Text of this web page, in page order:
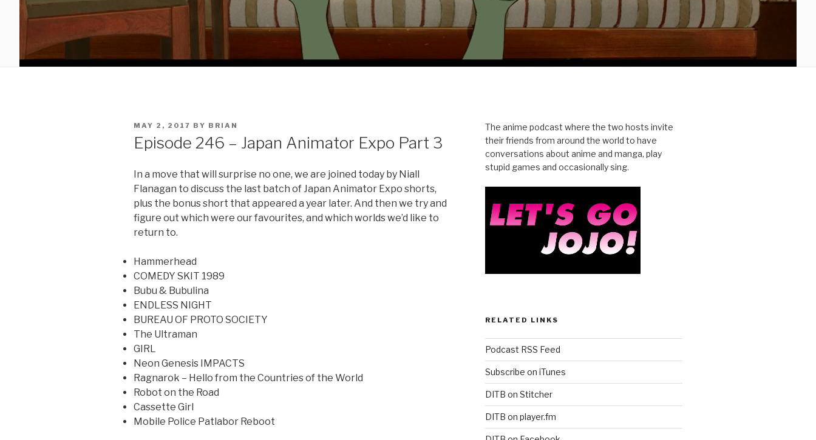
POSTED
MAY 2, 2017 BY BRIAN
Episode 246 – Japan Animator Expo Part 3
In a move that will surprise no one, we are joined today by Niall
Flanagan to discuss the last batch of Japan Animator Expo shorts,
plus the bonus short that appeared a year later. And then we try and
figure out which were our favourites, and which worlds we’d like to
return to.
Hammerhead
COMEDY SKIT 1989
Bubu & Bubulina
ENDLESS NIGHT
BUREAU OF PROTO SOCIETY
The Ultraman
GIRL
Neon Genesis IMPACTS
Ragnarok – Hello from the Countries of the World
Robot on the Road
Cassette Girl
Mobile Police Patlabor Reboot
The anime podcast where the two hosts invite
their friends from around the world to have
conversations about anime and manga, play
stupid games and occasionally sing.
RELATED LINKS
Podcast RSS Feed
Subscribe on iTunes
DITB on Stitcher
DITB on player.fm